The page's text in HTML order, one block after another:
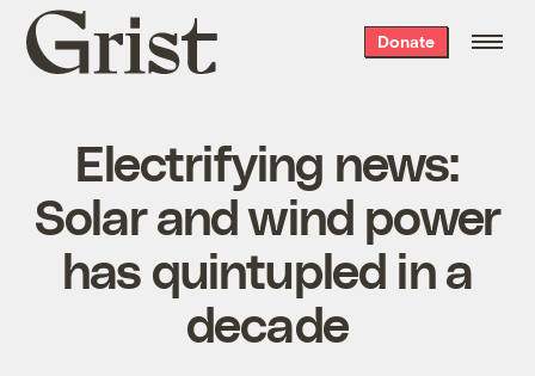
Grist
home
Donate
Electrifying news:
Solar and wind power
has quintupled in a
decade